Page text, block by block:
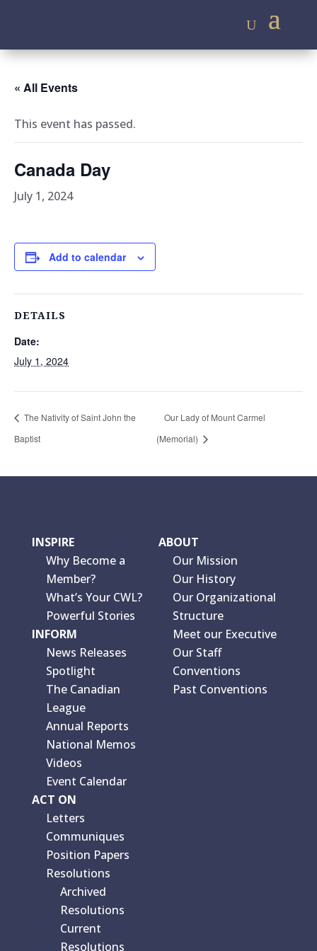
« All Events
This event has passed.
Canada Day
July 1, 2024
Add to calendar
DETAILS
Date:
July 1, 2024
The Nativity of Saint John the
Baptist
Our Lady of Mount Carmel
(Memorial)
INSPIRE
Why Become a
Member?
What’s Your CWL?
Powerful Stories
INFORM
News Releases
Spotlight
The Canadian
League
Annual Reports
National Memos
Videos
Event Calendar
ACT ON
Letters
Communiques
Position Papers
Resolutions
Archived
Resolutions
Current
Resolutions
ABOUT
Our Mission
Our History
Our Organizational
Structure
Meet our Executive
Our Staff
Conventions
Past Conventions